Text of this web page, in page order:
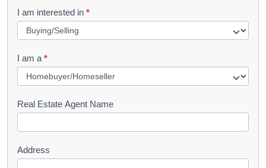
R
u
e
s
I am interested in *
I am a *
Real Estate Agent Name
Address